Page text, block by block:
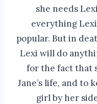
she needs
everything
popular. But in
Lexi will do
for the fact that
Jane’s life, and to
girl by her